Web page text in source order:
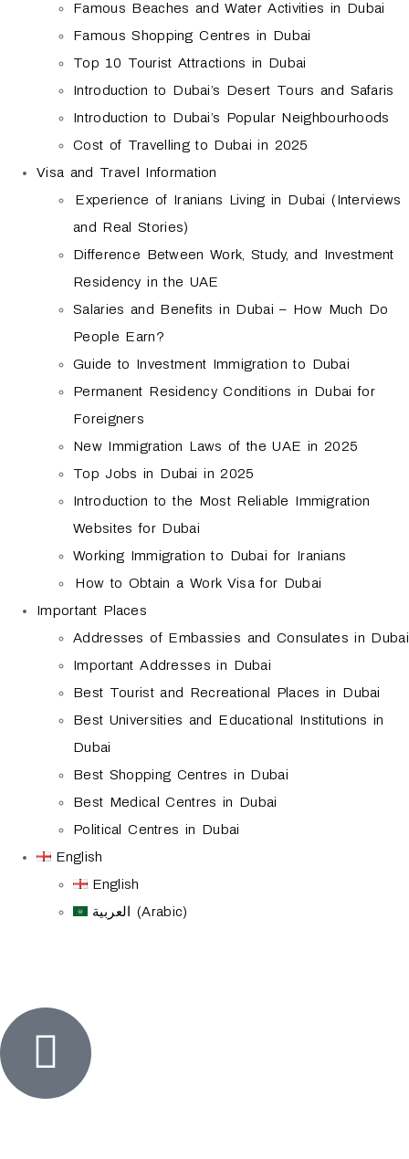
Famous Beaches and Water Activities in Dubai
Famous Shopping Centres in Dubai
Top 10 Tourist Attractions in Dubai
Introduction to Dubai’s Desert Tours and Safaris
Introduction to Dubai’s Popular Neighbourhoods
Cost of Travelling to Dubai in 2025
Visa and Travel Information
Experience of Iranians Living in Dubai (Interviews
and Real Stories)
Difference Between Work, Study, and Investment
Residency in the UAE
Salaries and Benefits in Dubai – How Much Do
People Earn?
Guide to Investment Immigration to Dubai
Permanent Residency Conditions in Dubai for
Foreigners
New Immigration Laws of the UAE in 2025
Top Jobs in Dubai in 2025
Introduction to the Most Reliable Immigration
Websites for Dubai
Working Immigration to Dubai for Iranians
How to Obtain a Work Visa for Dubai
Important Places
Addresses of Embassies and Consulates in Dubai
Important Addresses in Dubai
Best Tourist and Recreational Places in Dubai
Best Universities and Educational Institutions in
Dubai
Best Shopping Centres in Dubai
Best Medical Centres in Dubai
Political Centres in Dubai
English
English
العربية (Arabic)